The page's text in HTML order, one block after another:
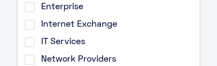
Enterprise
Internet Exchange
IT Services
Network Providers